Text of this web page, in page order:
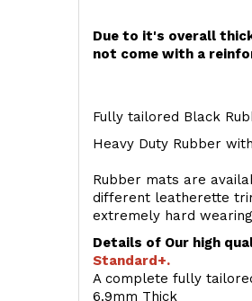
Due to it's overall
not come with a
Fully tailored Black
Heavy Duty Rubber
Rubber mats are
different leatherette
extremely hard
Details of Our high
Standard+.
A complete fully
6.9mm Thick